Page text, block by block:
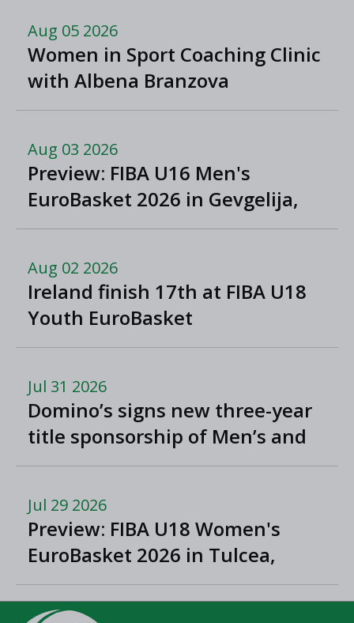
Aug 05 2026
Women in Sport Coaching Clinic
with Albena Branzova
Aug 03 2026
Preview: FIBA U16 Men's
EuroBasket 2026 in Gevgelija,
North Macedonia
Aug 02 2026
Ireland finish 17th at FIBA U18
Youth EuroBasket
Jul 31 2026
Domino’s signs new three-year
title sponsorship of Men’s and
Women’s Super League and
Jul 29 2026
Preview: FIBA U18 Women's
EuroBasket 2026 in Tulcea,
Romania